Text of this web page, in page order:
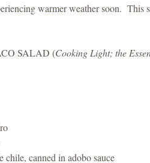
warmer weather soon. This
SALAD (Cooking Light; the
chile, canned in adobo sauce